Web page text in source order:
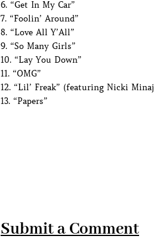
6. “Get In My Car”
7. “Foolin’ Around”
8. “Love All Y’All”
9. “So Many Girls”
10. “Lay You Down”
11. “OMG”
12. “Lil’ Freak” (featuring Nicki
13. “Papers”
Submit a Comment